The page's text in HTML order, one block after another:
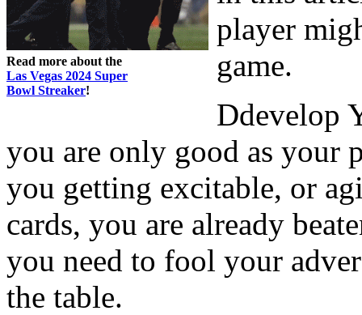
Read more about the
Las Vegas 2024 Super
Bowl Streaker!
player
game.
Ddevelop
you are only good as your
you getting excitable, or
cards, you are already
you need to fool your
the table.